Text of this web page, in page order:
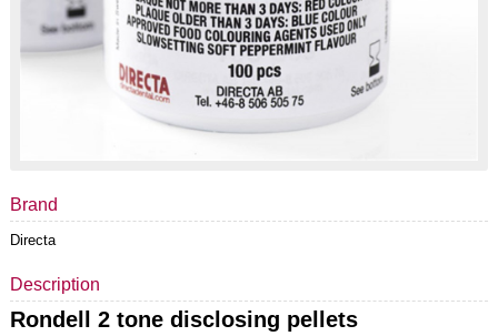
Brand
Directa
Description
Rondell 2 tone disclosing pellets